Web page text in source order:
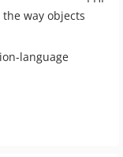
way objects
language